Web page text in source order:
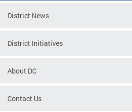
District News
District Initiatives
About DC
Contact Us